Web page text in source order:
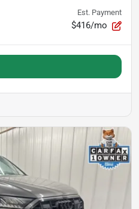
Est. Payment
$416/mo